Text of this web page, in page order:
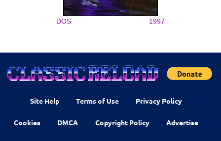
DOS 1997
Site Help Terms of Use Privacy Policy
Cookies DMCA Copyright Policy Advertise